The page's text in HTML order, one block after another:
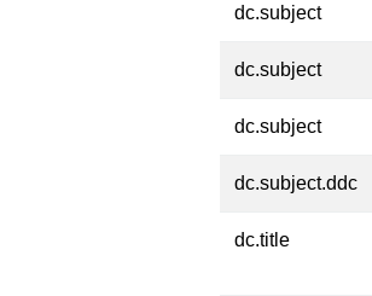
dc.subject
dc.subject
dc.subject
dc.subject.ddc
dc.title